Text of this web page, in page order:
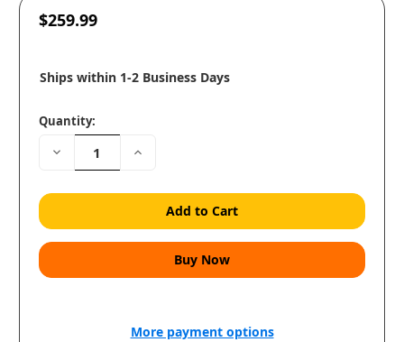
$259.99
Ships within 1-2 Business Days
Quantity:
Decrease
Quantity:
Increase
More payment options